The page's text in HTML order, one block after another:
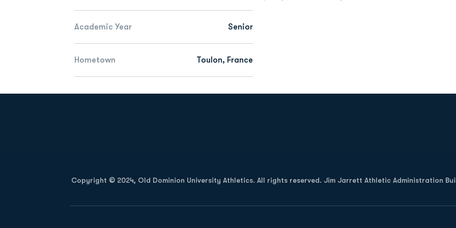
Academic Year Senior
Hometown Toulon, France
Copyright © 2024, Old Dominion University Athletics. All rights reserved. Jim Jarrett Athletic Administration